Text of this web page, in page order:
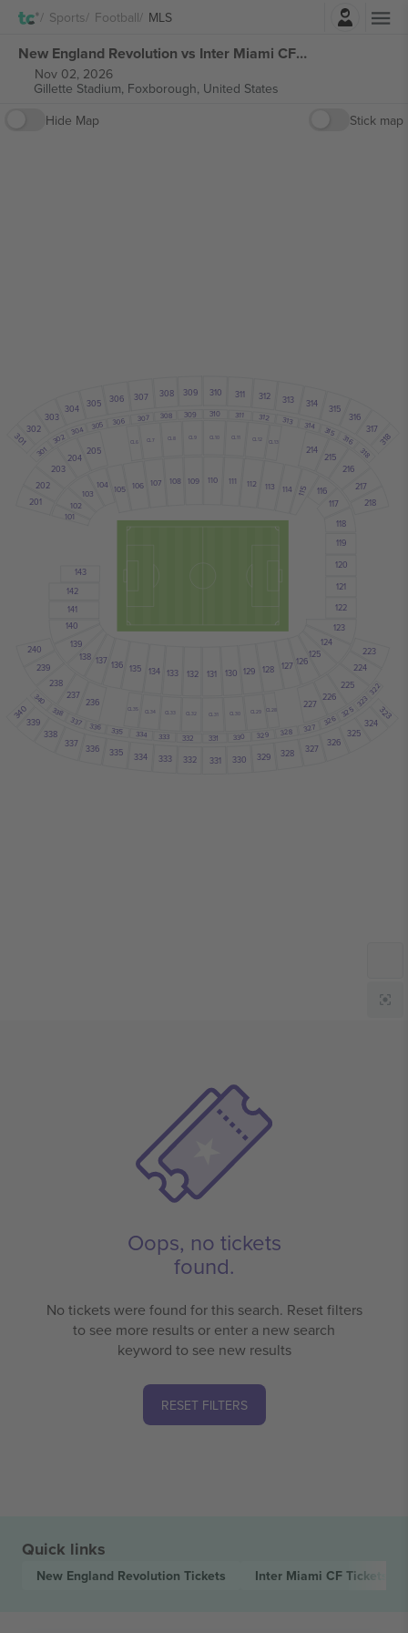
Sports Football MLS
New England Revolution vs Inter Miami CF MLS tickets
Nov 02, 2026
Gillette Stadium, Foxborough, United States
Hide Map
Stick map
104 105 106 107 108 109 110 111 112 113
137 136 135 134 133 132 131 130 128
129
103
138
102
101
140
139
141
142
143
114
127 126
115
125
116
124
123
117
118
122
121
120
119
205
236
204
237
203
238
202
201
240
239
227
214
215
216
226
225
217
218
224
223
305
305
306
306
307
307
308
308
309
309
310
310
311
311
312
312
313
313
337
337
336
336
335
335
334
334
333
333
332
332
331
331
330
330
329
329
328
328
303
304
304
338
338
302
302
301
301
339
340
340
327
327
314
314
326
326
315
315
316
316
317
318
318
325
325
324
323
323
322
CL35 CL34 CL33 CL32 CL31 CL30 CL29 CL28
CL13
CL12
CL11
CL10
CL9
CL8
CL7
CL6
Oops, no tickets
found.
No tickets were found for this search. Reset filters
to see more results or enter a new search
keyword to see new results
RESET FILTERS
Quick links
New England Revolution Tickets Inter Miami CF Tickets